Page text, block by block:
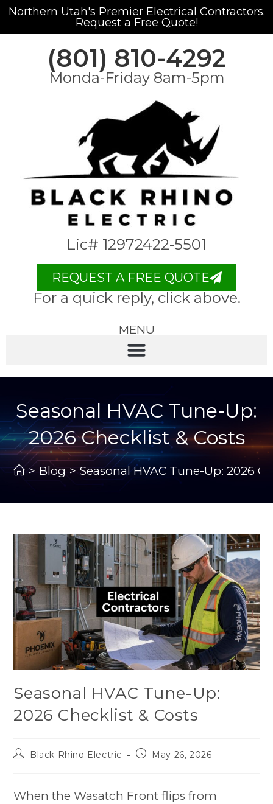
Northern Utah's Premier Electrical Contractors.
Request a Free Quote!
(801) 810-4292
Monda-Friday 8am-5pm
Lic# 12972422-5501
REQUEST A FREE QUOTE
For a quick reply, click above.
MENU
Seasonal HVAC Tune-Up:
2026 Checklist & Costs
> Blog > Seasonal HVAC Tune-Up: 2026
Seasonal HVAC Tune-Up:
2026 Checklist & Costs
Black Rhino Electric May 26, 2026
When the Wasatch Front flips from